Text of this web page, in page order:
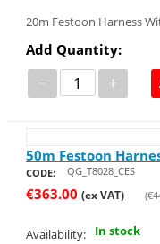
20m Festoon Harness
Add Quantity:
− +
50m Festoon
CODE: QG_T8028_CES
€363.00 (ex VAT) (€
Availability: In stock